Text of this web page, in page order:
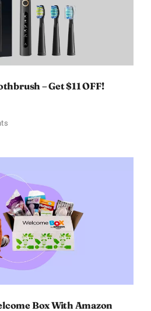
– Get $11 OFF!
on
–
$11
OFF!
Box With Amazon